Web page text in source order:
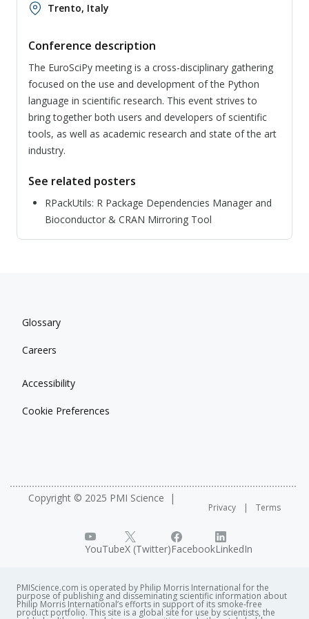
Trento, Italy
Conference description
The EuroSciPy meeting is a cross-disciplinary gathering
focused on the use and development of the Python
language in scientific research. This event strives to
bring together both users and developers of scientific
tools, as well as academic research and state of the art
industry.
See related posters
RPackUtils: R Package Dependencies Manager and
Bioconductor & CRAN Mirroring Tool
Glossary
Careers
Accessibility
Cookie Preferences
Copyright © 2025 PMI Science
Privacy Terms
YouTubeX (Twitter)FacebookLinkedIn
PMIScience.com is operated by Philip Morris International for the
purpose of publishing and disseminating scientific information about
Philip Morris International’s efforts in support of its smoke-free
product portfolio. This site is a global site for use by scientists, the